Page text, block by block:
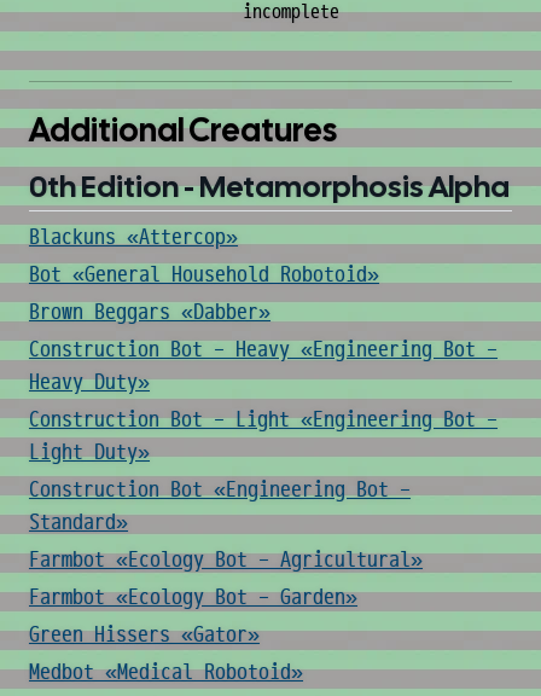
incomplete
Additional Creatures
0th Edition - Metamorphosis Alpha
Blackuns «Attercop»
Bot «General Household Robotoid»
Brown Beggars «Dabber»
Construction Bot - Heavy «Engineering Bot -
Heavy Duty»
Construction Bot - Light «Engineering Bot -
Light Duty»
Construction Bot «Engineering Bot -
Standard»
Farmbot «Ecology Bot - Agricultural»
Farmbot «Ecology Bot - Garden»
Green Hissers «Gator»
Medbot «Medical Robotoid»